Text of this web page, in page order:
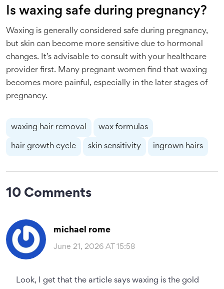
Is waxing safe during pregnancy?
Waxing is generally considered safe during pregnancy,
but skin can become more sensitive due to hormonal
changes. It’s advisable to consult with your healthcare
provider first. Many pregnant women find that waxing
becomes more painful, especially in the later stages of
pregnancy.
waxing hair removal wax formulas
hair growth cycle skin sensitivity ingrown hairs
10 Comments
michael rome
June 21, 2026 AT 15:58
Look, I get that the article says waxing is the gold